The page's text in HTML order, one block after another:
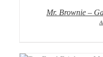
Mr. Brownie –